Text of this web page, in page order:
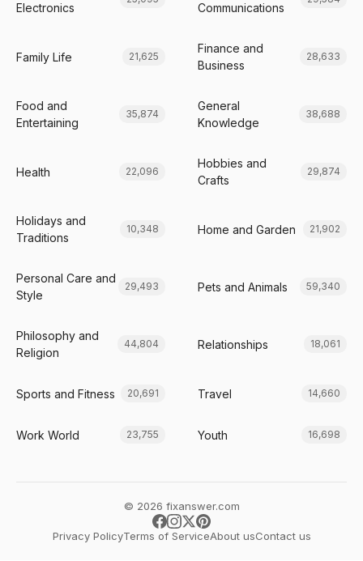
Electronics
Communications
Family Life 21,625
Finance and
Business
28,633
Food and
Entertaining
35,874
General
Knowledge
38,688
Health 22,096
Hobbies and
Crafts
29,874
Holidays and
Traditions
10,348 Home and Garden 21,902
Personal Care and
Style
29,493 Pets and Animals 59,340
Philosophy and
Religion
44,804 Relationships 18,061
Sports and Fitness 20,691 Travel 14,660
Work World 23,755 Youth 16,698
© 2026 fixanswer.com
Privacy PolicyTerms of ServiceAbout usContact us